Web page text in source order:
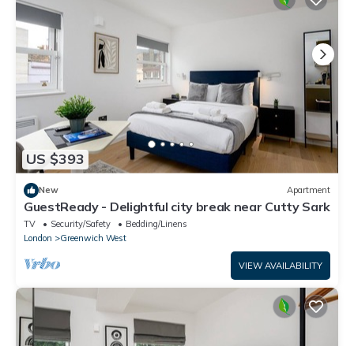
US $393
New Apartment
GuestReady - Delightful city break near Cutty Sark
TV Security/Safety
Bedding/Linens
London
Greenwich West
VIEW AVAILABILITY